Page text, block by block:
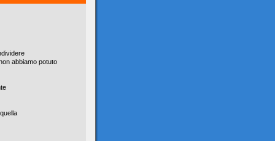
abbiamo potuto